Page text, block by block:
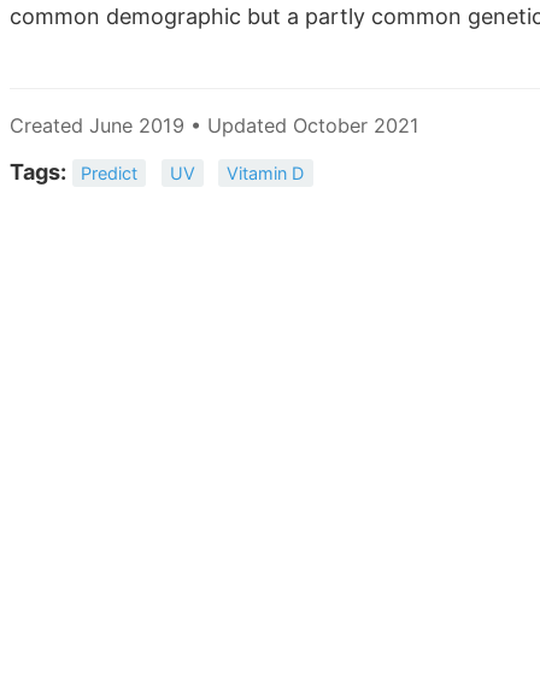
common demographic but a partly common
Created June 2019 • Updated October 2021
Tags: Predict UV Vitamin D